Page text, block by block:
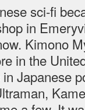
sci-fi
in
Kimono
in the
Japanese